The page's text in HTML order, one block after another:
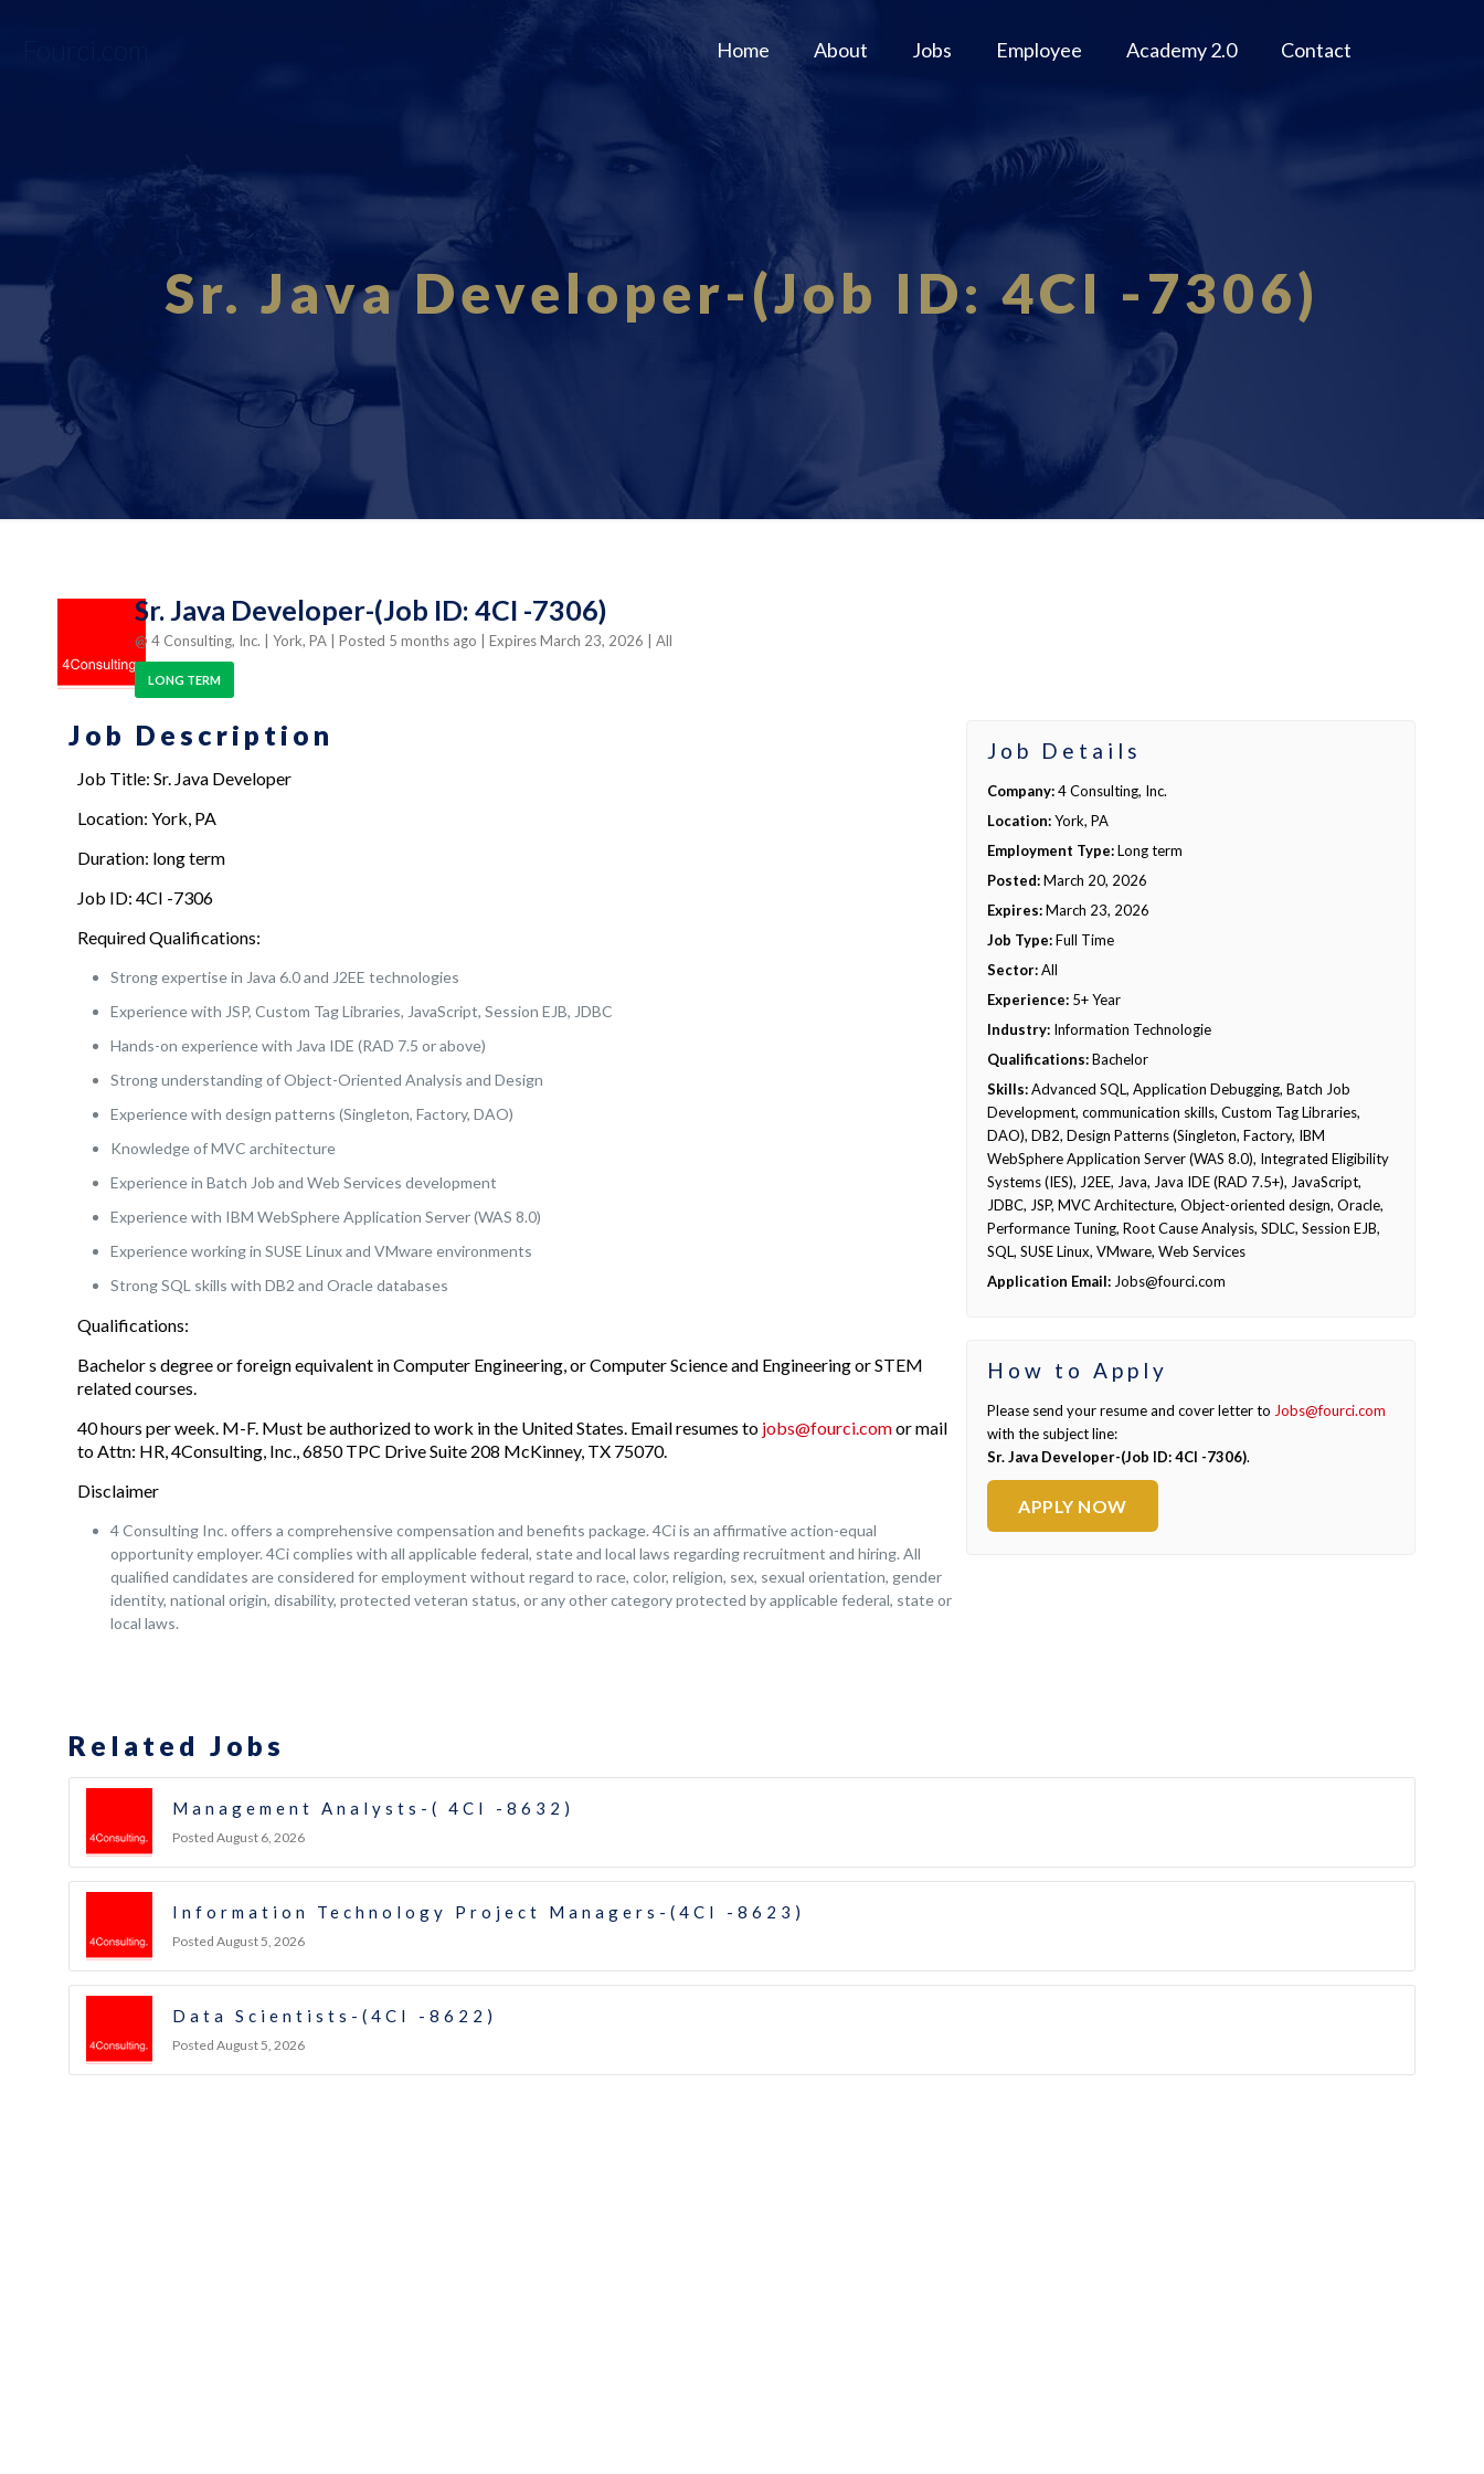
Home About Jobs Employee Academy 2.0 Contact
Sr. Java Developer-(Job ID: 4CI -7306)
Sr. Java Developer-(Job ID: 4CI -7306)
@ 4 Consulting, Inc. | York, PA | Posted 5 months ago | Expires March 23, 2026 | All
LONG TERM
Job Description
Job Title: Sr. Java Developer
Location: York, PA
Duration: long term
Job ID: 4CI -7306
Required Qualifications:
Strong expertise in Java 6.0 and J2EE technologies
Experience with JSP, Custom Tag Libraries, JavaScript, Session EJB, JDBC
Hands-on experience with Java IDE (RAD 7.5 or above)
Strong understanding of Object-Oriented Analysis and Design
Experience with design patterns (Singleton, Factory, DAO)
Knowledge of MVC architecture
Experience in Batch Job and Web Services development
Experience with IBM WebSphere Application Server (WAS 8.0)
Experience working in SUSE Linux and VMware environments
Strong SQL skills with DB2 and Oracle databases
Qualifications:
Bachelor s degree or foreign equivalent in Computer Engineering, or Computer Science and Engineering or STEM
related courses.
40 hours per week. M-F. Must be authorized to work in the United States. Email resumes to jobs@fourci.comor mail
to Attn: HR, 4Consulting, Inc., 6850 TPC Drive Suite 208 McKinney, TX 75070.
Disclaimer
4 Consulting Inc. offers a comprehensive compensation and benefits package. 4Ci is an affirmative action-equal
opportunity employer. 4Ci complies with all applicable federal, state and local laws regarding recruitment and hiring. All
qualified candidates are considered for employment without regard to race, color, religion, sex, sexual orientation, gender
identity, national origin, disability, protected veteran status, or any other category protected by applicable federal, state or
local laws.
Job Details
Company:4 Consulting, Inc.
Location:York, PA
Employment Type:Long term
Posted:March 20, 2026
Expires:March 23, 2026
Job Type:Full Time
Sector:All
Experience: 5+ Year
Industry: Information Technologie
Qualifications:Bachelor
Skills:Advanced SQL, Application Debugging, Batch Job
Development, communication skills, Custom Tag Libraries,
DAO), DB2, Design Patterns (Singleton, Factory, IBM
WebSphere Application Server (WAS 8.0), Integrated Eligibility
Systems (IES), J2EE, Java, Java IDE (RAD 7.5+), JavaScript,
JDBC, JSP, MVC Architecture, Object-oriented design, Oracle,
Performance Tuning, Root Cause Analysis, SDLC, Session EJB,
SQL, SUSE Linux, VMware, Web Services
Application Email: Jobs@fourci.com
How to Apply
Please send your resume and cover letter to Jobs@fourci.com
with the subject line:
Sr. Java Developer-(Job ID: 4CI -7306).
APPLY NOW
Related Jobs
Management Analysts-( 4CI -8632)
Posted August 6, 2026
Information Technology Project Managers-(4CI -8623)
Posted August 5, 2026
Data Scientists-(4CI -8622)
Posted August 5, 2026